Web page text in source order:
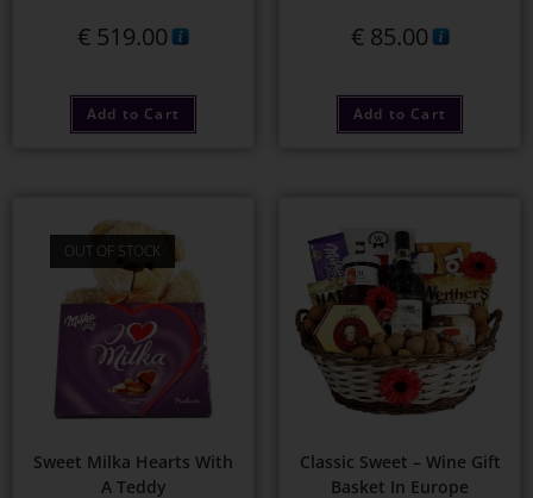
€ 519.00
Add to Cart
€85.00
Add to Cart
OUT OF STOCK
Sweet Milka Hearts With
A Teddy
Classic Sweet – Wine Gift
Basket In Europe